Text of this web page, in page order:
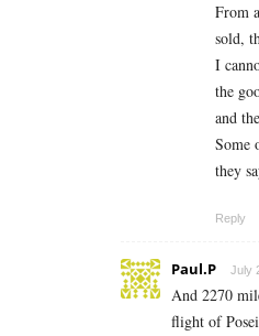
From
sold,
I
the
and
Some
they
Reply
Paul.P July
And 2270
flight of